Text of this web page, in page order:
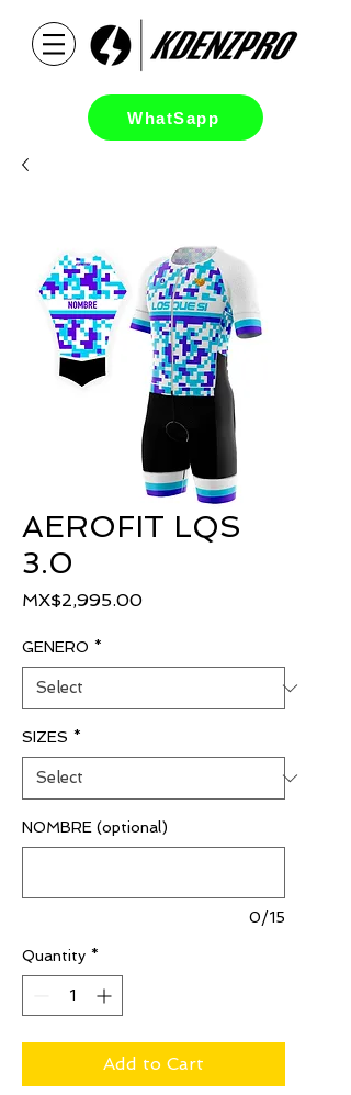
WhatSapp
AEROFIT LQS
3.0
MX$2,995.00Price
GENERO *
SIZES *
NOMBRE (optional)
0/15
Quantity *
Add to Cart